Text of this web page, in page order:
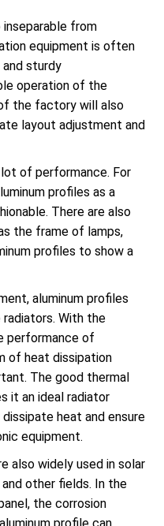
from
equipment is often
and sturdy
operation of the
the factory will also
layout adjustment and
lot of performance. For
profiles as a
There are also
the frame of lamps,
profiles to show a
aluminum profiles
With the
performance of
of heat dissipation
The good thermal
it an ideal radiator
heat and ensure
equipment.
also widely used in solar
other fields. In the
the corrosion
profile can